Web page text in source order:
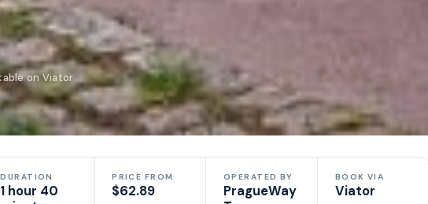
on Viator
DURATION
1 hour 40
PRICE FROM
$62.89
OPERATED BY
PragueWay
BOOK VIA
Viator